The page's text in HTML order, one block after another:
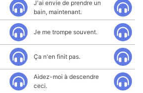
J'ai envie de prendre un
bain, maintenant.
Je me trompe souvent.
Ça n'en finit pas.
Aidez-moi à descendre
ceci.